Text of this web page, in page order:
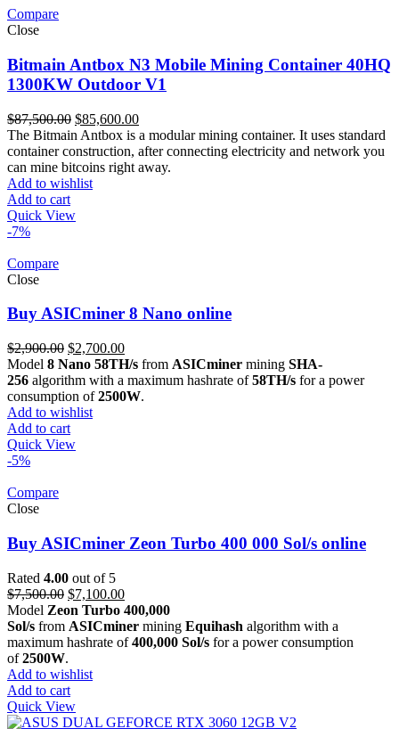
Compare
Close
Bitmain Antbox N3 Mobile Mining Container 40HQ
1300KW Outdoor V1
$87,500.00 Original
price
was:
$87,500.00.
$85,600.00Current
price
is:
$85,600.00.
The Bitmain Antbox is a modular mining container. It uses standard
container construction, after connecting electricity and network you
can mine bitcoins right away.
Add to wishlist
Add to cart
Quick View
-7%
Compare
Close
Buy ASICminer 8 Nano online
$2,900.00 Original
price
was:
$2,900.00.
$2,700.00Current
price
is:
$2,700.00.
Model 8 Nano 58TH/s from ASICminer mining SHA-
256 algorithm with a maximum hashrate of58TH/s for a power
consumption of2500W.
Add to wishlist
Add to cart
Quick View
-5%
Compare
Close
Buy ASICminer Zeon Turbo 400 000 Sol/s online
Rated 4.00 out of 5
$7,500.00 Original
price
was:
$7,500.00.
$7,100.00Current
price
is:
$7,100.00.
Model Zeon Turbo 400,000
Sol/s from ASICminer mining Equihash algorithm with a
maximum hashrate of400,000 Sol/s for a power consumption
of2500W.
Add to wishlist
Add to cart
Quick View